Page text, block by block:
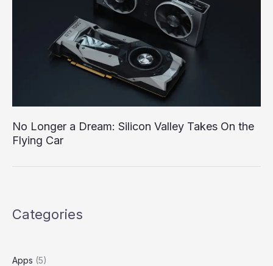
No Longer a Dream: Silicon Valley Takes On the
Flying Car
Categories
Apps (5)